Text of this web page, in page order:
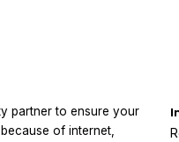
partner to ensure your
of internet,